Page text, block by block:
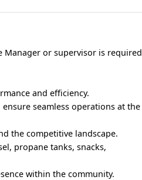
Manager or supervisor is required
and efficiency.
seamless operations at the
the competitive landscape.
propane tanks, snacks,
within the community.